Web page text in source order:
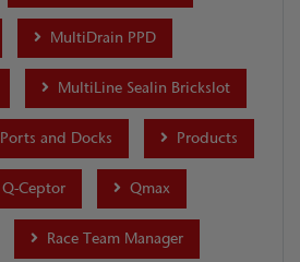
MultiDrain PPD
MultiLine Sealin Brickslot
Ports and Docks Products
Q-Ceptor Qmax
Race Team Manager